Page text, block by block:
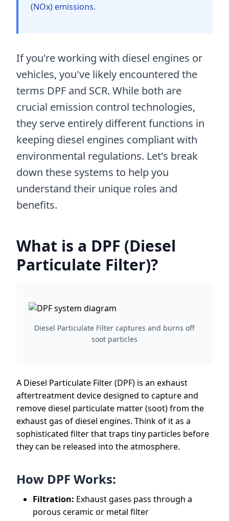
(NOx) emissions.
If you're working with diesel engines or
vehicles, you've likely encountered the
terms DPF and SCR. While both are
crucial emission control technologies,
they serve entirely different functions in
keeping diesel engines compliant with
environmental regulations. Let's break
down these systems to help you
understand their unique roles and
benefits.
What is a DPF (Diesel
Particulate Filter)?
Diesel Particulate Filter captures and burns off
soot particles
A Diesel Particulate Filter (DPF) is an exhaust
aftertreatment device designed to capture and
remove diesel particulate matter (soot) from the
exhaust gas of diesel engines. Think of it as a
sophisticated filter that traps tiny particles before
they can be released into the atmosphere.
How DPF Works:
Filtration: Exhaust gases pass through a
porous ceramic or metal filter